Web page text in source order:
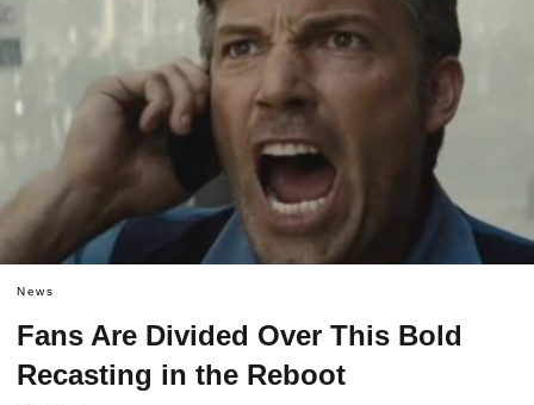
News
Fans Are Divided Over This Bold
Recasting in the Reboot